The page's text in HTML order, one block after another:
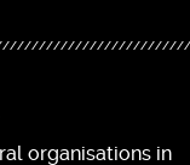
organisations in